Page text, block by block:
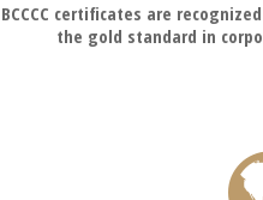
BCCCC certificates are
the gold standard in